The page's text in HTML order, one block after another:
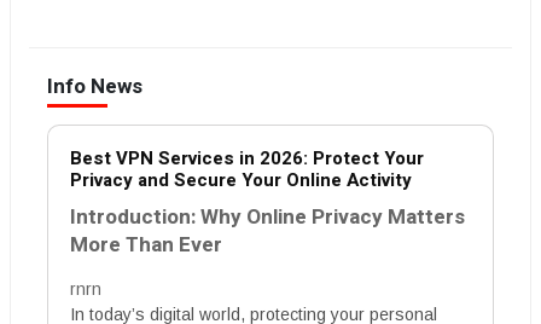
Info News
Best VPN Services in 2026: Protect Your
Privacy and Secure Your Online Activity
Introduction: Why Online Privacy Matters
More Than Ever
rnrn
In today’s digital world, protecting your personal